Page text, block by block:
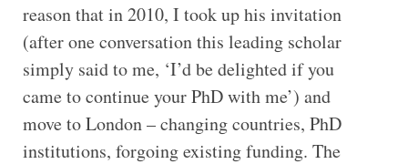
reason that in 2010, I took up his invitation
(after one conversation this leading scholar
simply said to me, ‘I’d be delighted if you
came to continue your PhD with me’) and
move to London – changing countries, PhD
institutions, forgoing existing funding. The